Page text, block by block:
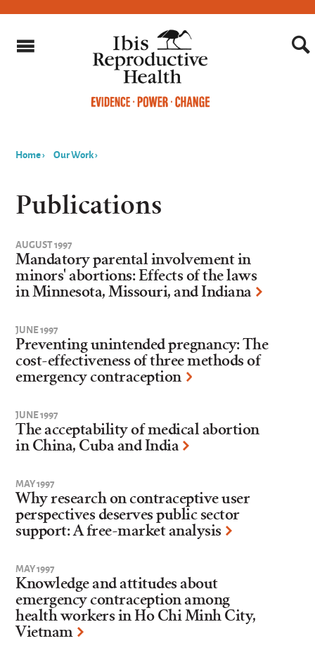
are
here
Home› Our Work›
Publications
AUGUST 1997
Mandatory parental involvement in
minors' abortions: Effects of the laws
in Minnesota, Missouri, and Indiana
JUNE 1997
Preventing unintended pregnancy: The
cost-effectiveness of three methods of
emergency contraception
JUNE 1997
The acceptability of medical abortion
in China, Cuba and India
MAY 1997
Why research on contraceptive user
perspectives deserves public sector
support: A free-market analysis
MAY 1997
Knowledge and attitudes about
emergency contraception among
health workers in Ho Chi Minh City,
Vietnam